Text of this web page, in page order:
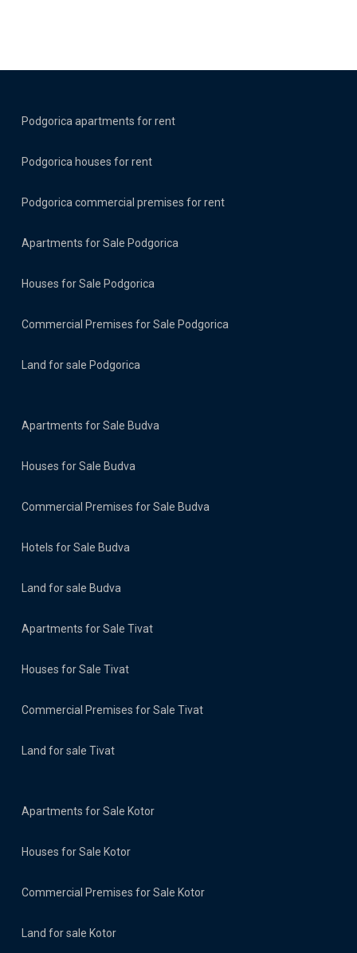
Podgorica apartments for rent
Podgorica houses for rent
Podgorica commercial premises for rent
Apartments for Sale Podgorica
Houses for Sale Podgorica
Commercial Premises for Sale Podgorica
Land for sale Podgorica
Apartments for Sale Budva
Houses for Sale Budva
Commercial Premises for Sale Budva
Hotels for Sale Budva
Land for sale Budva
Apartments for Sale Tivat
Houses for Sale Tivat
Commercial Premises for Sale Tivat
Land for sale Tivat
Apartments for Sale Kotor
Houses for Sale Kotor
Commercial Premises for Sale Kotor
Land for sale Kotor